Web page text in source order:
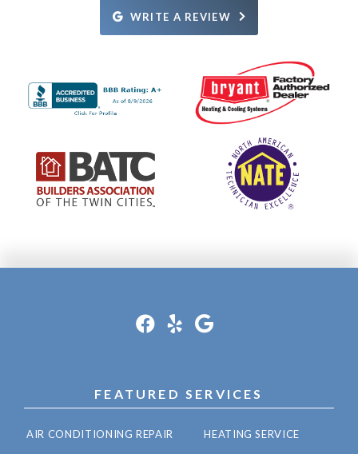
WRITE A REVIEW
FEATURED SERVICES
AIR CONDITIONING REPAIR HEATING SERVICE